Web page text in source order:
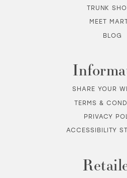
TRUNK
MEET
BLOG
SHARE YOUR
TERMS &
PRIVACY
ACCESSIBILITY